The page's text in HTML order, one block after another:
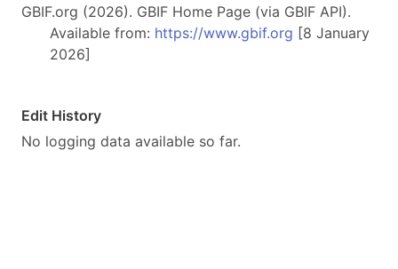
GBIF.org (2026). GBIF Home Page (via GBIF API).
Available from: https://www.gbif.org [8 January
2026]
Edit History
No logging data available so far.